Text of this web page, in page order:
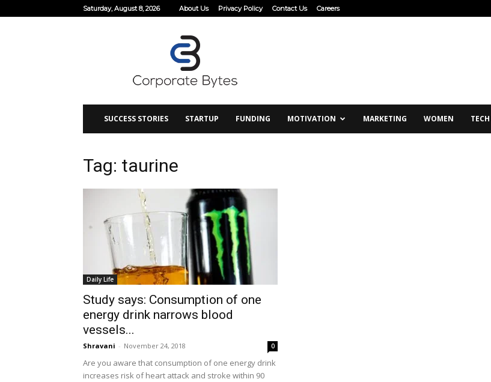
Saturday, August 8, 2026 About Us Privacy Policy Contact Us Careers
SUCCESS STORIES STARTUP FUNDING MOTIVATION MARKETING WOMEN TECH
Tag: taurine
Daily Life
Study says: Consumption of one
energy drink narrows blood
vessels...
Shravani - November 24, 2018 0
Are you aware that consumption of one energy drink
increases risk of heart attack and stroke within 90